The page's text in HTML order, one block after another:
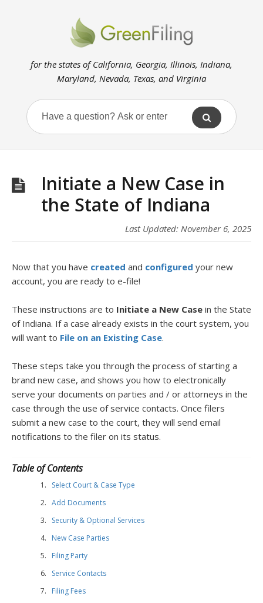
for the states of California, Georgia, Illinois, Indiana,
Maryland, Nevada, Texas, and Virginia
Initiate a New Case in
the State of Indiana
Last Updated: November 6, 2025
Now that you have created and configured your new
account, you are ready to e-file!
These instructions are to Initiate a New Case in the State
of Indiana. If a case already exists in the court system, you
will want to File on an Existing Case.
These steps take you through the process of starting a
brand new case, and shows you how to electronically
serve your documents on parties and / or attorneys in the
case through the use of service contacts. Once filers
submit a new case to the court, they will send email
notifications to the filer on its status.
Table of Contents
Select Court & Case Type
Add Documents
Security & Optional Services
New Case Parties
Filing Party
Service Contacts
Filing Fees